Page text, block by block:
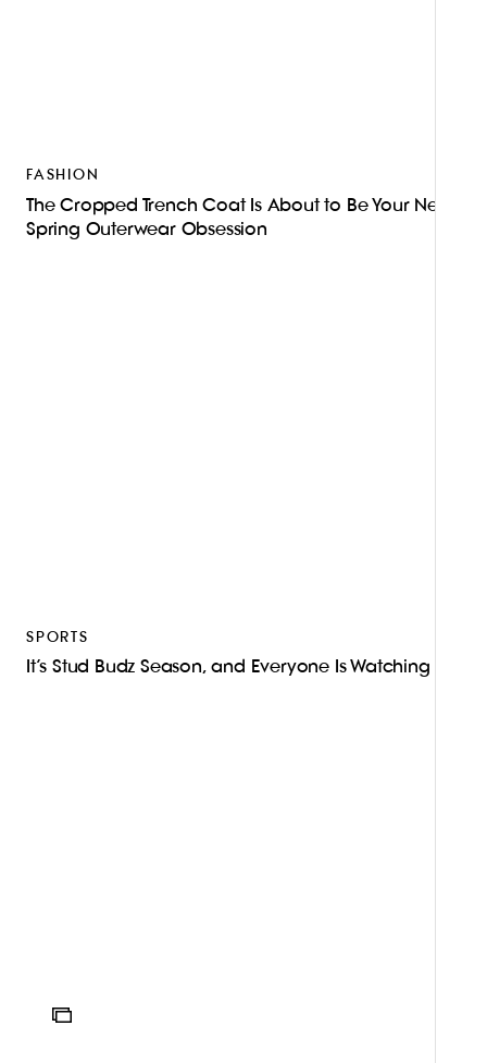
FASHION
The Cropped Trench Coat Is About to Be Your New
Spring Outerwear Obsession
SPORTS
It’s Stud Budz Season, and Everyone Is Watching
ICON